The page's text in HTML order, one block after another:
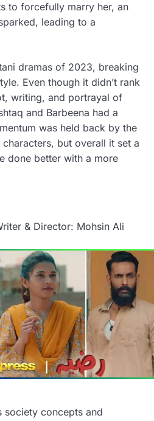
to forcefully marry her, an
leading to a
dramas of 2023, breaking
Even though it didn’t rank
writing, and portrayal of
and Barbeena had a
was held back by the
but overall it set a
done better with a more
& Director: Mohsin Ali
society concepts and